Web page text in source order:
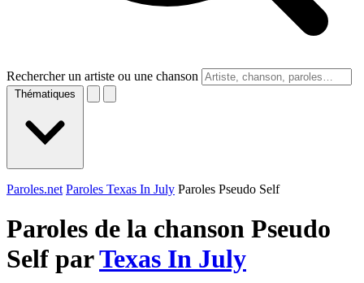
Rechercher un artiste ou une chanson
Thématiques
Paroles.net Paroles Texas In July Paroles Pseudo Self
Paroles de la chanson Pseudo
Self parTexas In July